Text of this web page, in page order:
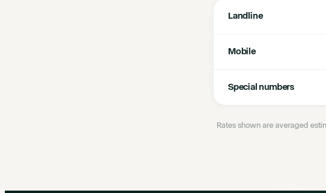
Landline
Mobile
Special numbers
Rates shown are averaged